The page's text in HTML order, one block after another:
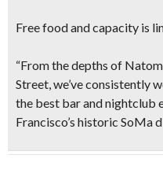
Free food and capacity is
“From the depths of
Street, we’ve consistently
the best bar and nightclub
Francisco’s historic SoMa